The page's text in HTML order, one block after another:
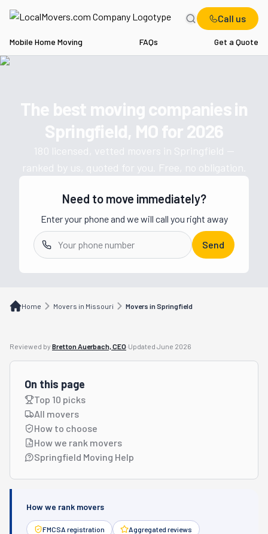
Call us
Mobile Home Moving FAQs Get a Quote
The best moving companies in
Springfield, MOfor2026
180 licensed, vetted movers in Springfield
ranked by us, quoted for you. Free, no obligation.
Get a moving quote from vetted
Need to move immediately?
Enter your phone and we will call you right away
Send
Home Movers in Missouri Movers in Springfield
Reviewed by Bretton Auerbach, CEO·Updated June 2026
On this page
Top 10 picks
All movers
How to choose
How we rank movers
Springfield Moving Help
How we rank movers
FMCSA registration Aggregated reviews
MO Movers in Springfield